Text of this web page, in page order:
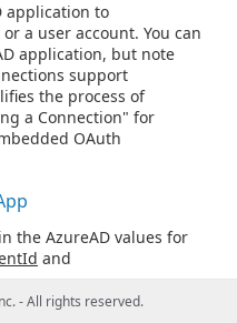
application to
a user account. You can
application, but note
support
the process of
a Connection" for
OAuth
the AzureAD values for
and
- All rights reserved.